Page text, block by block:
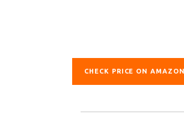
CHECK PRICE ON AMAZON